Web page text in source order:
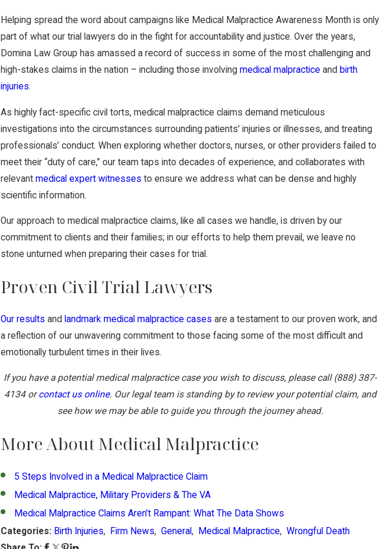
Helping spread the word about campaigns like Medical Malpractice Awareness Month is only
part of what our trial lawyers do in the fight for accountability and justice. Over the years,
Domina Law Group has amassed a record of success in some of the most challenging and
high-stakes claims in the nation – including those involving medical malpractice and birth
injuries.
As highly fact-specific civil torts, medical malpractice claims demand meticulous
investigations into the circumstances surrounding patients’ injuries or illnesses, and treating
professionals’ conduct. When exploring whether doctors, nurses, or other providers failed to
meet their “duty of care,” our team taps into decades of experience, and collaborates with
relevant medical expert witnesses to ensure we address what can be dense and highly
scientific information.
Our approach to medical malpractice claims, like all cases we handle, is driven by our
commitment to clients and their families; in our efforts to help them prevail, we leave no
stone unturned when preparing their cases for trial.
Proven Civil Trial Lawyers
Our results and landmark medical malpractice cases are a testament to our proven work, and
a reflection of our unwavering commitment to those facing some of the most difficult and
emotionally turbulent times in their lives.
If you have a potential medical malpractice case you wish to discuss, please call(888) 387-
4134orcontact us online. Our legal team is standing by to review your potential claim, and
see how we may be able to guide you through the journey ahead.
More About Medical Malpractice
5 Steps Involved in a Medical Malpractice Claim
Medical Malpractice, Military Providers & The VA
Medical Malpractice Claims Aren’t Rampant: What The Data Shows
Categories: Birth Injuries, Firm News, General, Medical Malpractice, Wrongful Death